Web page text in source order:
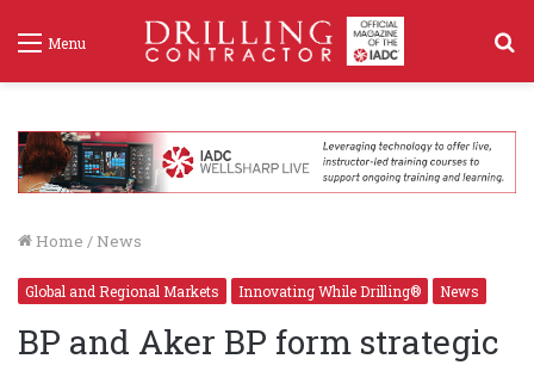
Menu
Home / News
Global and Regional Markets Innovating While Drilling® News
BP and Aker BP form strategic